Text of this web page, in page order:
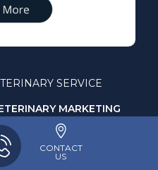
SERVICE
MARKETING
CONTACT
US